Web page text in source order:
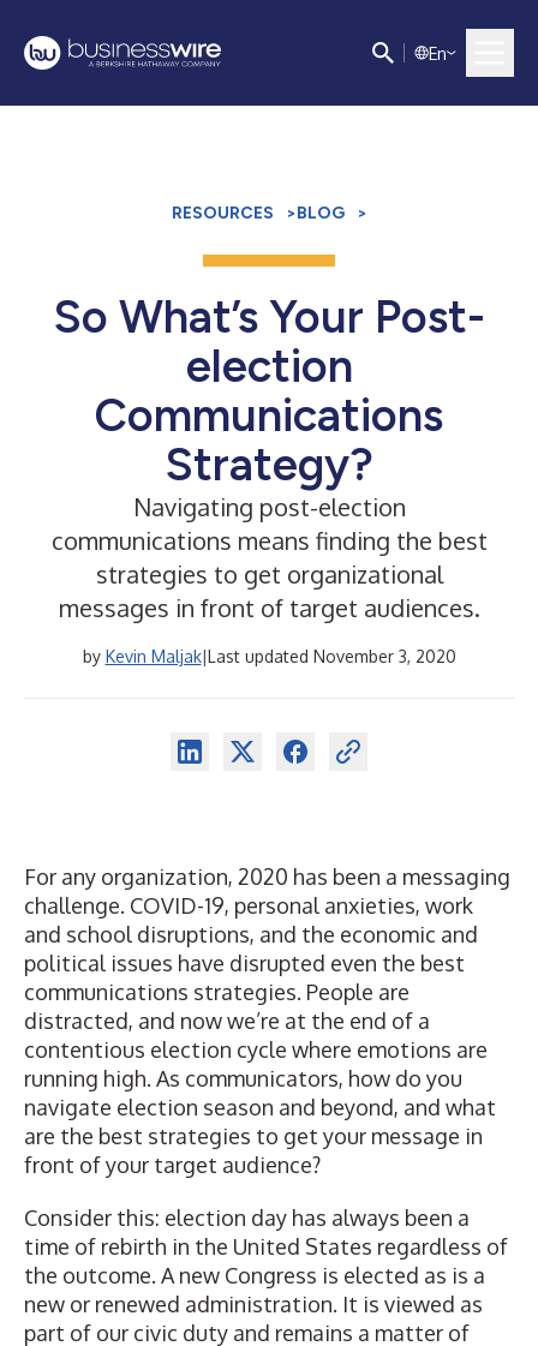
En
RESOURCES >BLOG >
So What’s Your Post-
election
Communications
Strategy?
Navigating post-election
communications means finding the best
strategies to get organizational
messages in front of target audiences.
by Kevin Maljak|Last updated November 3, 2020
For any organization, 2020 has been a messaging
challenge. COVID-19, personal anxieties, work
and school disruptions, and the economic and
political issues have disrupted even the best
communications strategies. People are
distracted, and now we’re at the end of a
contentious election cycle where emotions are
running high. As communicators, how do you
navigate election season and beyond, and what
are the best strategies to get your message in
front of your target audience?
Consider this: election day has always been a
time of rebirth in the United States regardless of
the outcome. A new Congress is elected as is a
new or renewed administration. It is viewed as
part of our civic duty and remains a matter of